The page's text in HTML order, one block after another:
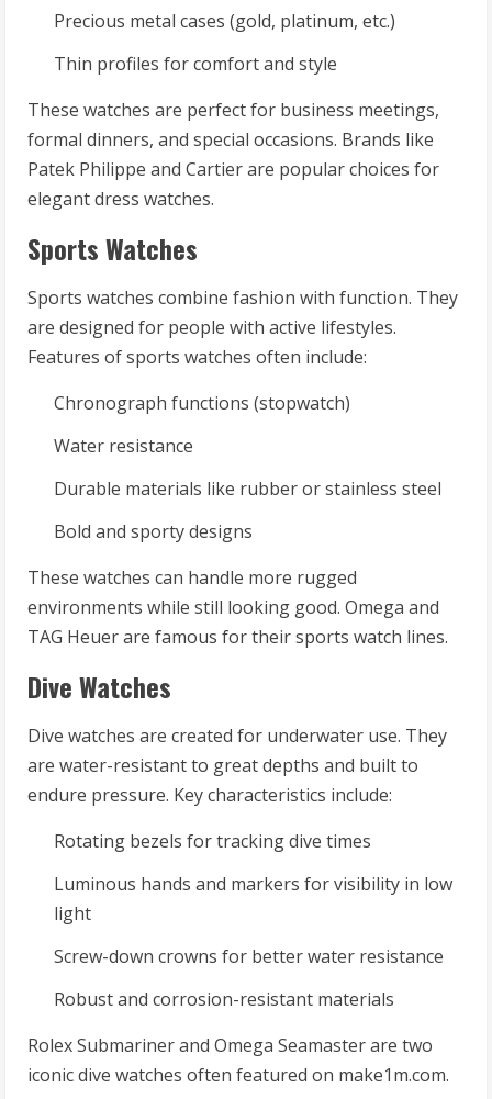
Precious metal cases (gold, platinum, etc.)
Thin profiles for comfort and style
These watches are perfect for business meetings,
formal dinners, and special occasions. Brands like
Patek Philippe and Cartier are popular choices for
elegant dress watches.
Sports Watches
Sports watches combine fashion with function. They
are designed for people with active lifestyles.
Features of sports watches often include:
Chronograph functions (stopwatch)
Water resistance
Durable materials like rubber or stainless steel
Bold and sporty designs
These watches can handle more rugged
environments while still looking good. Omega and
TAG Heuer are famous for their sports watch lines.
Dive Watches
Dive watches are created for underwater use. They
are water-resistant to great depths and built to
endure pressure. Key characteristics include:
Rotating bezels for tracking dive times
Luminous hands and markers for visibility in low
light
Screw-down crowns for better water resistance
Robust and corrosion-resistant materials
Rolex Submariner and Omega Seamaster are two
iconic dive watches often featured on make1m.com.